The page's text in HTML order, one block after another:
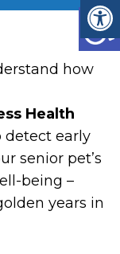
how
Health
detect early
senior pet’s
being –
years in